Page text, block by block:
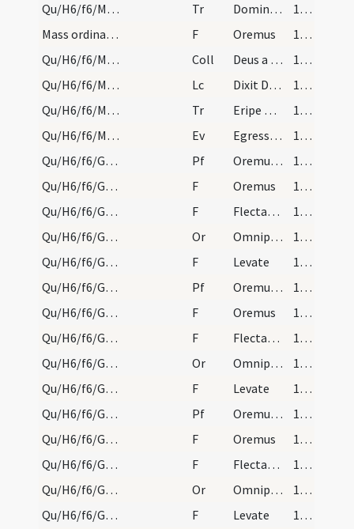
Qu/H6/f6/M2/Mass Propers
Tr Domine audivi auditum tuum
168 (73r)
Mass ordinary/oration dialogue
F Oremus
168 (73r)
Qu/H6/f6/M2/Mass Propers
Coll Deus a quo et Iudas
168 (73r)
Qu/H6/f6/M2/Mass Propers
Lc Dixit Dominus ... Mensis iste vobis
168 (73r)
Qu/H6/f6/M2/Mass Propers
Tr Eripe me Domine
168 (73r)
Qu/H6/f6/M2/Mass Propers
Ev Egressus est Iesus
169 (73v)
Qu/H6/f6/Good Friday/sollemn intercessions/1
Pf Oremus dilectissimi nobis
172 (75r)
Qu/H6/f6/Good Friday/sollemn intercessions/1
F Oremus
172 (75r)
Qu/H6/f6/Good Friday/sollemn intercessions/2
F Flectamus genua
172 (75r)
Qu/H6/f6/Good Friday/sollemn intercessions/1
Or Omnipotens sempiterne Deus qui gloriam tuam
173 (75v)
Qu/H6/f6/Good Friday/sollemn intercessions/3
F Levate
173 (75v)
Qu/H6/f6/Good Friday/sollemn intercessions/2
Pf Oremus et pro beatissimo papa nostro
173 (75v)
Qu/H6/f6/Good Friday/sollemn intercessions/4
F Oremus
173 (75v)
Qu/H6/f6/Good Friday/sollemn intercessions/5
F Flectamus genua
173 (75v)
Qu/H6/f6/Good Friday/sollemn intercessions/2
Or Omnipotens sempiterne Deus cuius iudicio universa
173 (75v)
Qu/H6/f6/Good Friday/sollemn intercessions/6
F Levate
173 (75v)
Qu/H6/f6/Good Friday/sollemn intercessions/3
Pf Oremus et pro omnibus episcopis
173 (75v)
Qu/H6/f6/Good Friday/sollemn intercessions/7
F Oremus
173 (75v)
Qu/H6/f6/Good Friday/sollemn intercessions/8
F Flectamus genua
173 (75v)
Qu/H6/f6/Good Friday/sollemn intercessions/3
Or Omnipotens sempiterne Deus cuius Spiritu totum corpus
173 (75v)
Qu/H6/f6/Good Friday/sollemn intercessions/9
F Levate 173 (75v)